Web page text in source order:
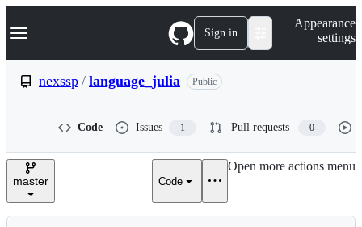
k
p
e
Navigation Menu Sign in
Appearance
settings
nexssp / language_julia Public
Code Issues 1 Pull requests 0
master Code
Open more actions menu